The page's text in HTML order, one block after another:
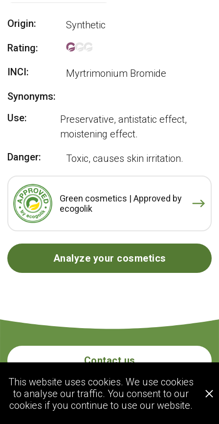
Origin:
Synthetic
Rating:
INCI:
Myrtrimonium Bromide
Synonyms:
Use:
Preservative, antistatic effect,
moistening effect.
Danger:
Toxic, causes skin irritation.
Green cosmetics | Approved by
ecogolik
Analyze your cosmetics
Contact us
ecogolik.com
This website uses cookies. We use cookies
to analyse our traffic. You consent to our
cookies if you continue to use our website.